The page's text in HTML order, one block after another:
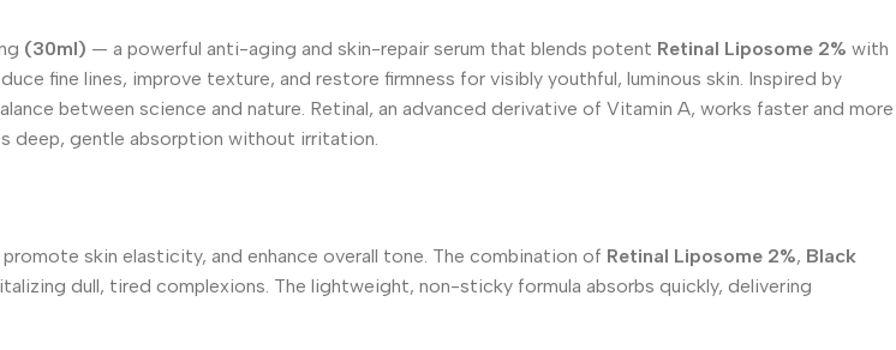
(30ml) — a powerful anti-aging and skin-repair serum that blends potent Retinal Liposome 2% with
fine lines, improve texture, and restore firmness for visibly youthful, luminous skin. Inspired by
between science and nature. Retinal, an advanced derivative of Vitamin A, works faster and more
deep, gentle absorption without irritation.
skin elasticity, and enhance overall tone. The combination of Retinal Liposome 2%, Black
dull, tired complexions. The lightweight, non-sticky formula absorbs quickly, delivering